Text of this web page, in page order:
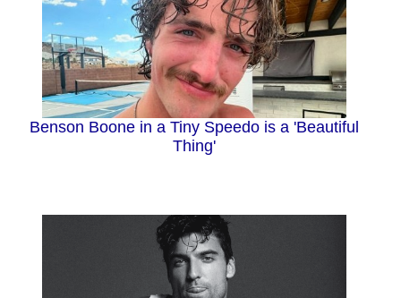
Benson Boone in a Tiny Speedo is a 'Beautiful
Thing'